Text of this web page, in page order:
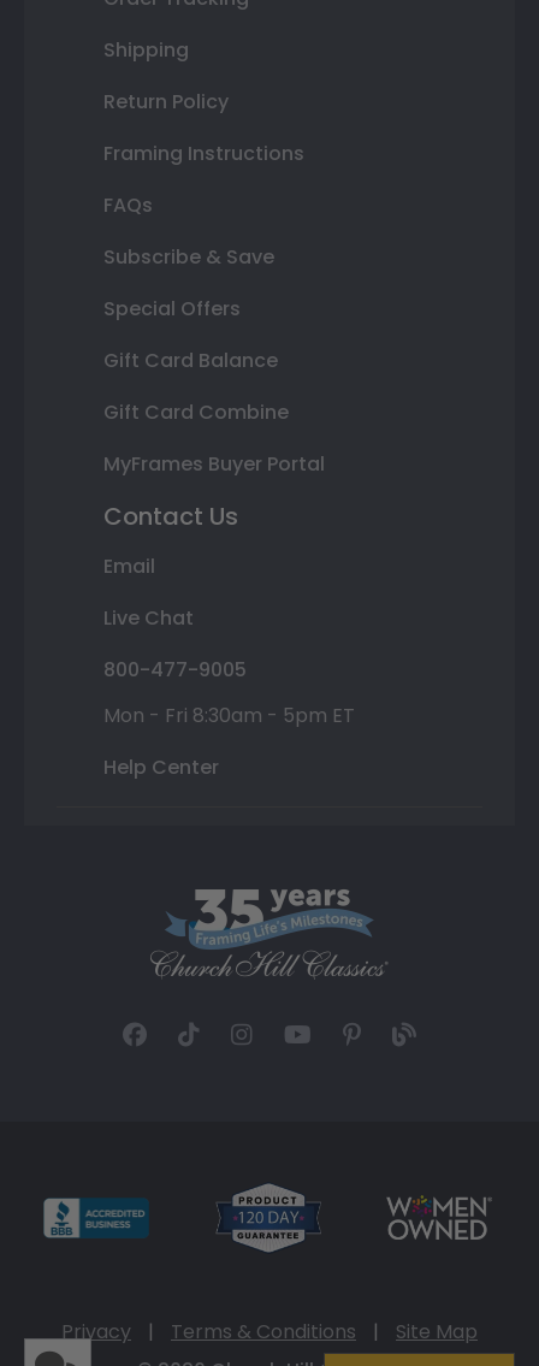
Shipping
Return Policy
Framing Instructions
FAQs
Subscribe & Save
Special Offers
Gift Card Balance
Gift Card Combine
MyFrames Buyer Portal
Contact Us
Email
Live Chat
800-477-9005
Mon - Fri 8:30am - 5pm ET
Help Center
Privacy | Terms & Conditions |
Site Map